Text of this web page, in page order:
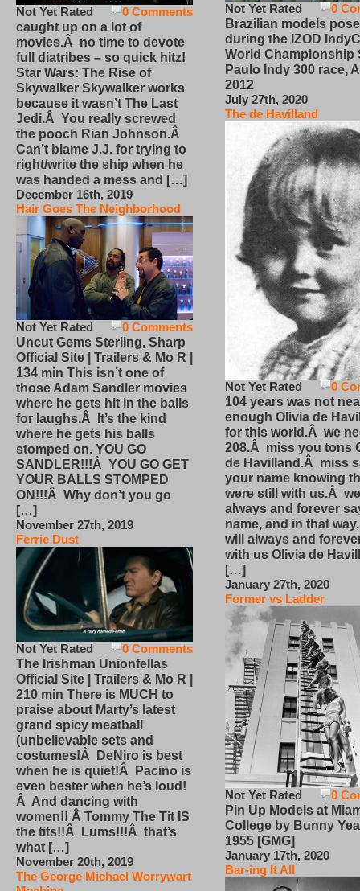
0 Comments
Not Yet Rated
caught up on a lot of
movies.Â no time to devote
full diatribes – so quick hitz!
Star Wars: The Rise of
Skywalker Skywalker works
because it wasn’t The Last
Jedi.Â You really screwed
the pooch Rian Johnson.Â
Can’t blame J.J. for trying to
right/write the ship when he
was handed a mess and […]
December 16th, 2019
Hair Goes The Neighborhood
0 Comments
Not Yet Rated
Uncut Gems Sterling, Sharp
Official Site | Trailers & Mo R |
134 min This isn’t one of
those Adam Sandler movies
where he gets hit in the balls
for laughs.Â It’s the kind
where he gets his balls
stomped on. YOU GO
SANDLER!!!Â YOU GO GET
YOUR BALLS STOMPED
ON!!!Â Why don’t you go
[…]
November 27th, 2019
Ferrie Dust
0 Comments
Not Yet Rated
The Irishman Unionfellas
Official Site | Trailers & Mo R |
210 min There is MUCH to
praise about Marty’s latest
grand spicy meatball
(unbelievable sets and
costumes!Â DeNiro is best
when he is quiet!Â Pacino is
even bester when he’s loud!
Â And dancing with
women!! Â Tommy The Tit IS
the tits!!Â Lums!!!Â that’s
what […]
November 20th, 2019
The George Michael Worrywart
0
Not Yet Rated
Brazilian models pose
during the IZOD
World Championship
Paulo Indy 300 race,
2012
July 27th, 2020
The de Havilland
0
Not Yet Rated
104 years was not
enough Olivia de
for this world.Â we
208.Â miss you tons
de Havilland.Â miss
your name knowing
were still with us.Â
always and forever
name, and in that
will always and
with us Olivia de
[…]
January 27th, 2020
Former vs Ladder
0
Not Yet Rated
Pin Up Models at
College by Bunny
1955 [GMG]
January 17th, 2020
Bar-ing It All